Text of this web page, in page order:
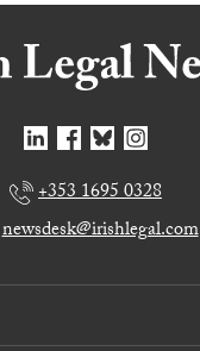
+353 1695 0328
newsdesk@irishlegal.com